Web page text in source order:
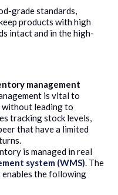
grade standards,
products with high
intact and in the high-
management
is vital to
without leading to
tracking stock levels,
that have a limited
is managed in real
system (WMS). The
the following